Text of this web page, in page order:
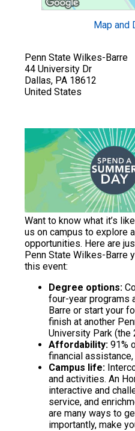
Map and
Penn State Wilkes-Barre
44 University Dr
Dallas, PA 18612
United States
Want to know what it’s
us on campus to explore
opportunities. Here are
Penn State Wilkes-Barre
this event:
Degree options:
four-year programs
Barre or start your
finish at another
University Park (the
Affordability: 91%
financial
Campus life:
and activities. An
interactive and
service, and
are many ways to
importantly, make